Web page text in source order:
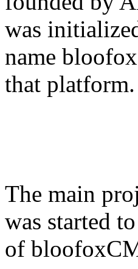
was
name
that
The main
was started
of